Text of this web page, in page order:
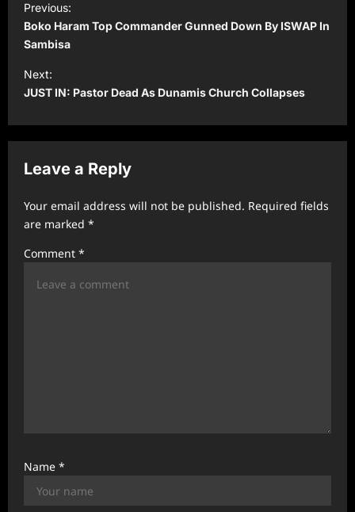
o
s
t
n
a
v
i
a
t
Previous:
Boko Haram Top Commander Gunned Down By ISWAP In
Sambisa
Next:
JUST IN: Pastor Dead As Dunamis Church Collapses
Leave a Reply
Your email address will not be published. Required fields
are marked *
Comment *
Name *